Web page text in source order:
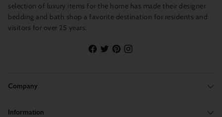
selection of luxury items for the home has made their designer
bedding and bath shop a favorite destination for residents and
visitors for over 25 years.
Company
Information